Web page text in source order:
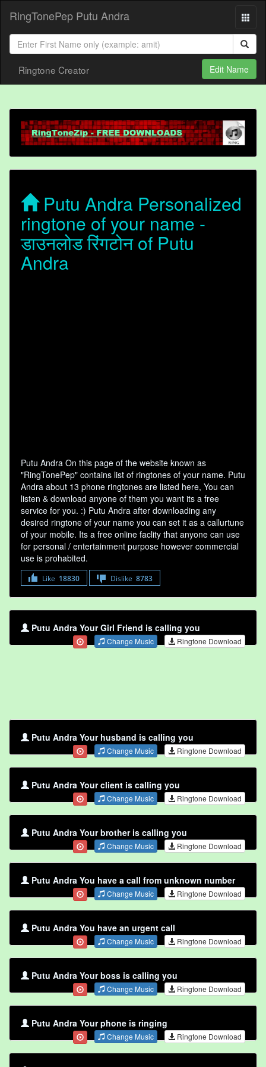
RingTonePep Putu Andra
Ringtone Creator Edit Name
Putu Andra Personalized
ringtone of your name -
डाउनलोड रिंगटोन of Putu
Andra
Putu Andra On this page of the website known as
"RingTonePep" contains list of ringtones of your name. Putu
Andra about 13 phone ringtones are listed here, You can
listen & download anyone of them you want its a free
service for you. :) Putu Andra after downloading any
desired ringtone of your name you can set it as a callurtune
of your mobile. Its a free online faclity that anyone can use
for personal / entertainment purpose however commercial
use is prohabited.
Like 18830 Dislike 8783
Putu Andra Your Girl Friend is calling you
Change Music Ringtone Download
Putu Andra Your husband is calling you
Change Music Ringtone Download
Putu Andra Your client is calling you
Change Music Ringtone Download
Putu Andra Your brother is calling you
Change Music Ringtone Download
Putu Andra You have a call from unknown number
Change Music Ringtone Download
Putu Andra You have an urgent call
Change Music Ringtone Download
Putu Andra Your boss is calling you
Change Music Ringtone Download
Putu Andra Your phone is ringing
Change Music Ringtone Download